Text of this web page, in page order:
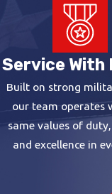
Service With
Built on strong
our team operates
same values of
and excellence in